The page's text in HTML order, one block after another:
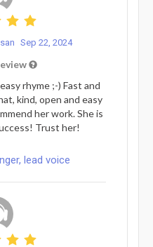
Sep 22, 2024
rhyme ;-) Fast and
kind, open and easy
her work. She is
Trust her!
lead voice